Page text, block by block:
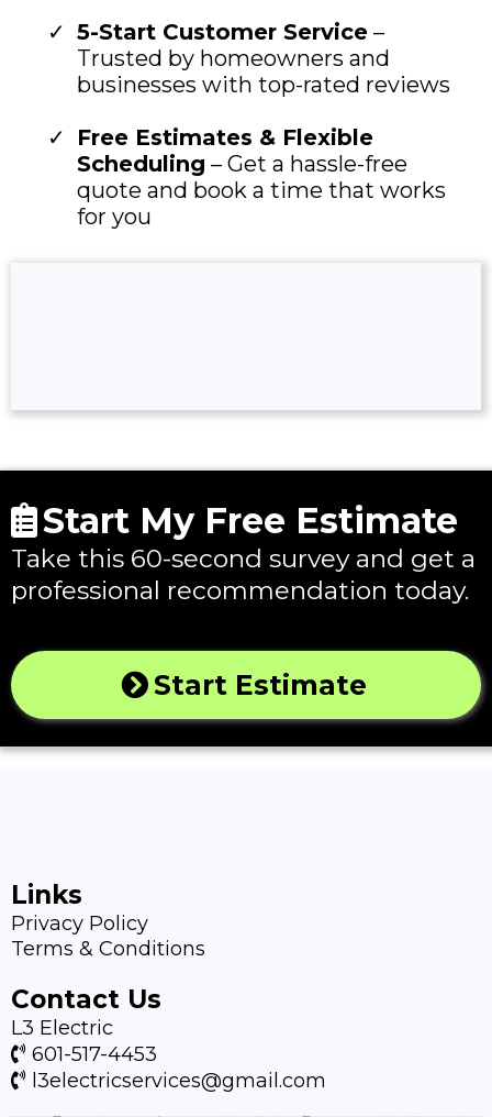
5-Start Customer Service –
Trusted by homeowners and
businesses with top-rated reviews
Free Estimates & Flexible
Scheduling – Get a hassle-free
quote and book a time that works
for you
Start My Free Estimate
Take this 60-second survey and get a
professional recommendation today.
Start Estimate
Links
Privacy Policy
Terms & Conditions
Contact Us
L3 Electric
601-517-4453
l3electricservices@gmail.com